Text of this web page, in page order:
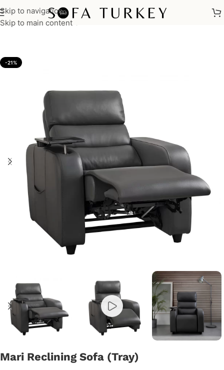
Skip to navigation
Skip to main content
Home/Sofas /Reclining Sofas
-21%
Mari Reclining Sofa (Tray)